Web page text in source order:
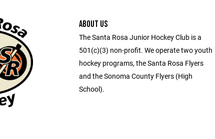
ABOUT US
The Santa Rosa Junior Hockey Club is a
501(c)(3) non-profit. We operate two youth
hockey programs, the Santa Rosa Flyers
and the Sonoma County Flyers (High
School).